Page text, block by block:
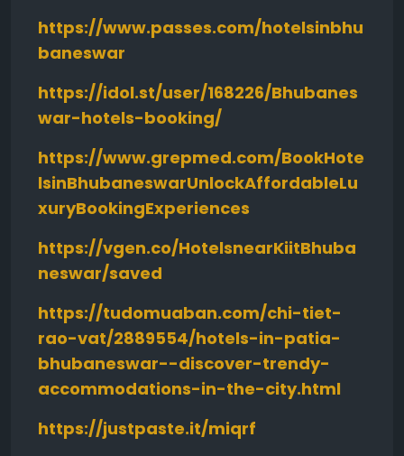
https://www.passes.com/hotelsinbhu
baneswar
https://idol.st/user/168226/Bhubanes
war-hotels-booking/
https://www.grepmed.com/BookHote
lsinBhubaneswarUnlockAffordableLu
xuryBookingExperiences
https://vgen.co/HotelsnearKiitBhuba
neswar/saved
https://tudomuaban.com/chi-tiet-
rao-vat/2889554/hotels-in-patia-
bhubaneswar--discover-trendy-
accommodations-in-the-city.html
https://justpaste.it/miqrf